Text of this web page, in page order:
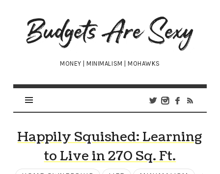
Budgets
Are
Sexy
MONEY | MINIMALISM | MOHAWKS
Happily Squished: Learning
to Live in 270 Sq. Ft.